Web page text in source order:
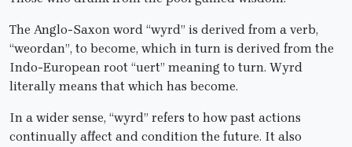
The Anglo-Saxon word “wyrd” is derived from a verb,
“weordan”, to become, which in turn is derived from the
Indo-European root “uert” meaning to turn. Wyrd
literally means that which has become.
In a wider sense, “wyrd” refers to how past actions
continually affect and condition the future. It also